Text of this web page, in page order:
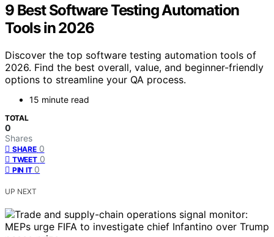
9 Best Software Testing Automation
Tools in 2026
Discover the top software testing automation tools of
2026. Find the best overall, value, and beginner-friendly
options to streamline your QA process.
15 minute read
TOTAL
0
Shares
SHARE 0
TWEET 0
PIN IT 0
UP NEXT